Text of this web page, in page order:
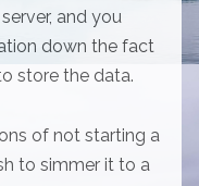
and you
down the fact
store the data.
of not starting a
to simmer it to a